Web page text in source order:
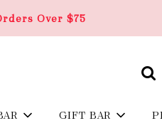
Over $75
GIFT BAR